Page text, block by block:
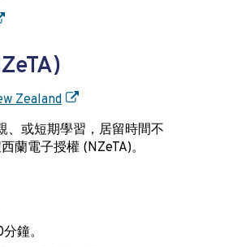
Zealand
、或短期學習，居留時間不
蘭電子授權 (NZeTA)。
鐘。